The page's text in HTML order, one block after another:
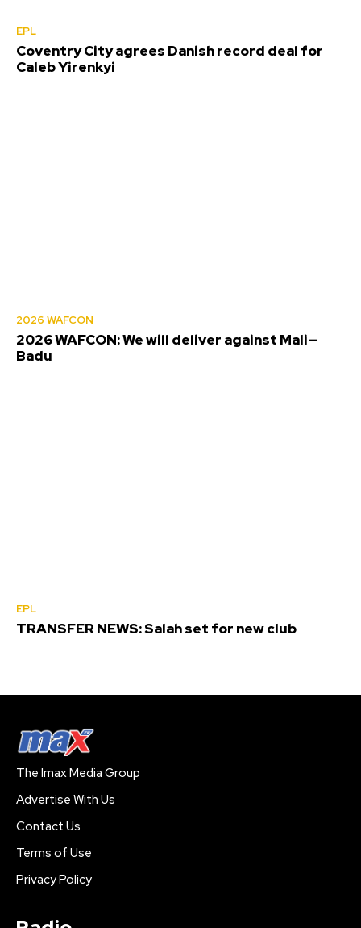
EPL
Coventry City agrees Danish record deal for
Caleb Yirenkyi
2026 WAFCON
2026 WAFCON: We will deliver against Mali—
Badu
EPL
TRANSFER NEWS: Salah set for new club
The Imax Media Group
Advertise With Us
Contact Us
Terms of Use
Privacy Policy